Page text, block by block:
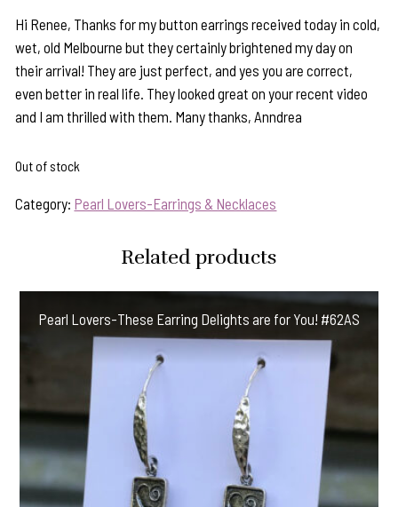
Hi Renee, Thanks for my button earrings received today in cold,
wet, old Melbourne but they certainly brightened my day on
their arrival! They are just perfect, and yes you are correct,
even better in real life. They looked great on your recent video
and I am thrilled with them. Many thanks, Anndrea
Out of stock
Category: Pearl Lovers-Earrings & Necklaces
Related products
Pearl Lovers-These Earring Delights are for You! #62AS